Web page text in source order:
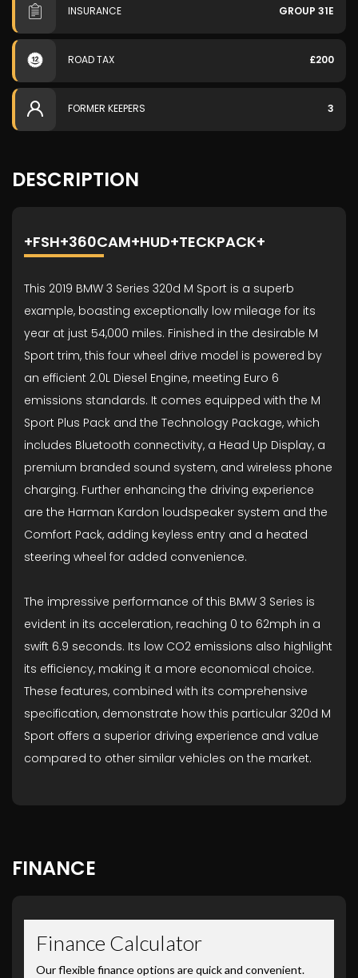
INSURANCE GROUP 31E
ROAD TAX £200
FORMER KEEPERS 3
DESCRIPTION
+FSH+360CAM+HUD+TECKPACK+
This 2019 BMW 3 Series 320d M Sport is a superb
example, boasting exceptionally low mileage for its
year at just 54,000 miles. Finished in the desirable M
Sport trim, this four wheel drive model is powered by
an efficient 2.0L Diesel Engine, meeting Euro 6
emissions standards. It comes equipped with the M
Sport Plus Pack and the Technology Package, which
includes Bluetooth connectivity, a Head Up Display, a
premium branded sound system, and wireless phone
charging. Further enhancing the driving experience
are the Harman Kardon loudspeaker system and the
Comfort Pack, adding keyless entry and a heated
steering wheel for added convenience.
The impressive performance of this BMW 3 Series is
evident in its acceleration, reaching 0 to 62mph in a
swift 6.9 seconds. Its low CO2 emissions also highlight
its efficiency, making it a more economical choice.
These features, combined with its comprehensive
specification, demonstrate how this particular 320d M
Sport offers a superior driving experience and value
compared to other similar vehicles on the market.
FINANCE